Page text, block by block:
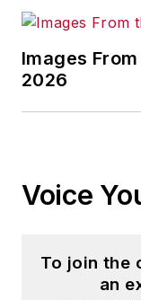
Images
2026
Voice
To join the
an